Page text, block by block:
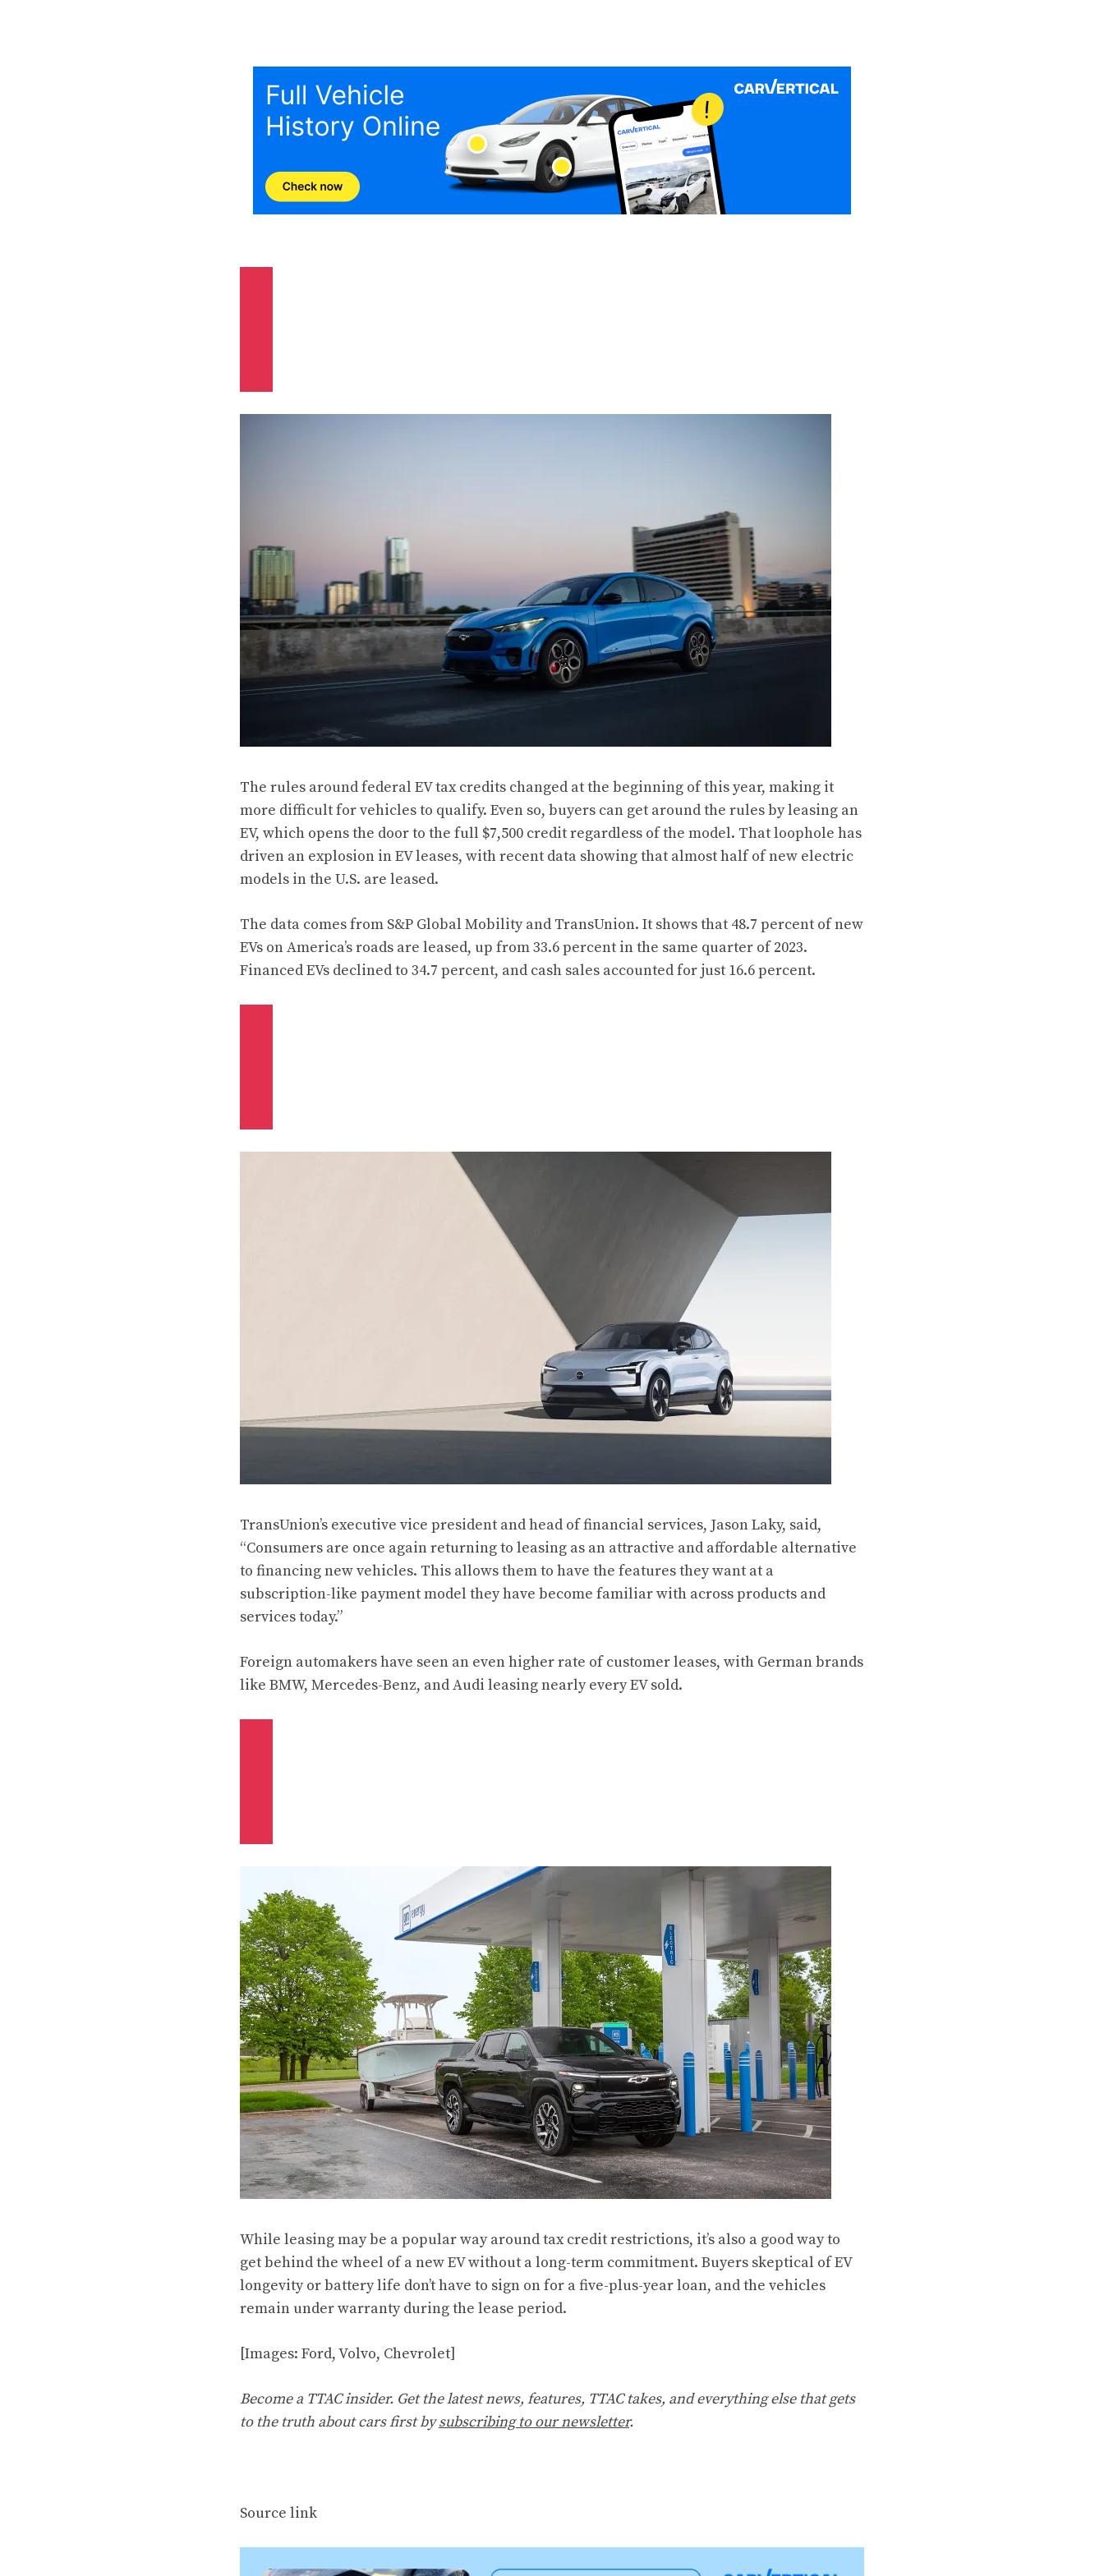
The rules around federal EV tax credits changed at the beginning of this year, making it
more difficult for vehicles to qualify. Even so, buyers can get around the rules by leasing an
EV, which opens the door to the full $7,500 credit regardless of the model. That loophole has
driven an explosion in EV leases, withrecent data showingthat almost half of new electric
models in the U.S. are leased.
The data comes from S&P Global Mobility and TransUnion. It shows that 48.7 percent of new
EVs on America’s roads are leased, up from 33.6 percent in the same quarter of 2023.
Financed EVs declined to 34.7 percent, and cash sales accounted for just 16.6 percent.
TransUnion’s executive vice president and head of financial services, Jason Laky, said,
“Consumers are once again returning to leasing as an attractive and affordable alternative
to financing new vehicles. This allows them to have the features they want at a
subscription-like payment model they have become familiar with across products and
services today.”
Foreign automakers have seen an even higher rate of customer leases, with German brands
like BMW, Mercedes-Benz, and Audi leasing nearly every EV sold.
While leasing may be a popular way around tax credit restrictions, it’s also a good way to
get behind the wheel of a new EV without a long-term commitment. Buyers skeptical of EV
longevity or battery life don’t have to sign on for a five-plus-year loan, and the vehicles
remain under warranty during the lease period.
[Images: Ford, Volvo, Chevrolet]
Become a TTAC insider. Get the latest news, features, TTAC takes, and everything else that gets
to the truth about cars first bysubscribing to our newsletter.
Source link